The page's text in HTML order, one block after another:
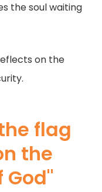
the soul waiting
on the
flag
the